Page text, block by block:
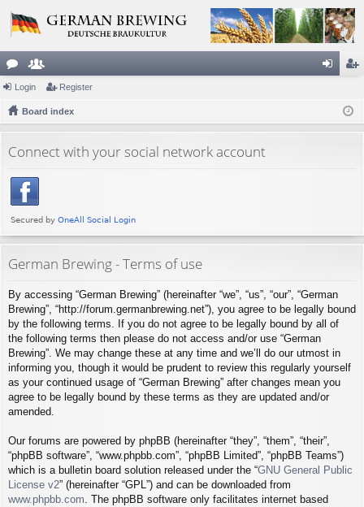
or
u
s
e
m
rs
ist
Login Register
Board index
Connect with your social network account
German Brewing - Terms of use
By accessing “German Brewing” (hereinafter “we”, “us”, “our”, “German
Brewing”, “http://forum.germanbrewing.net”), you agree to be legally bound
by the following terms. If you do not agree to be legally bound by all of
the following terms then please do not access and/or use “German
Brewing”. We may change these at any time and we’ll do our utmost in
informing you, though it would be prudent to review this regularly yourself
as your continued usage of “German Brewing” after changes mean you
agree to be legally bound by these terms as they are updated and/or
amended.
Our forums are powered by phpBB (hereinafter “they”, “them”, “their”,
“phpBB software”, “www.phpbb.com”, “phpBB Limited”, “phpBB Teams”)
which is a bulletin board solution released under the “GNU General Public
License v2” (hereinafter “GPL”) and can be downloaded from
www.phpbb.com. The phpBB software only facilitates internet based